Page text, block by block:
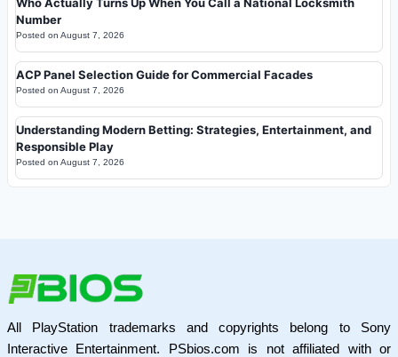
Who Actually Turns Up When You Call a National Locksmith
Number
Posted on August 7, 2026
ACP Panel Selection Guide for Commercial Facades
Posted on August 7, 2026
Understanding Modern Betting: Strategies, Entertainment, and
Responsible Play
Posted on August 7, 2026
All PlayStation trademarks and copyrights belong to Sony
Interactive Entertainment. PSbios.com is not affiliated with or